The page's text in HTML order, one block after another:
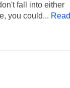
fall into either
you could... Read